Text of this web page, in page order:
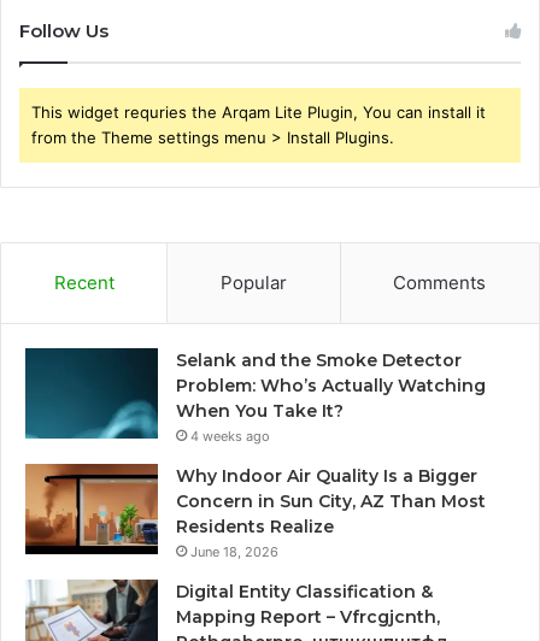
Follow Us
This widget requries the Arqam Lite Plugin, You can install it
from the Theme settings menu > Install Plugins.
Recent Popular Comments
Selank and the Smoke Detector
Problem: Who’s Actually Watching
When You Take It?
4 weeks ago
Why Indoor Air Quality Is a Bigger
Concern in Sun City, AZ Than Most
Residents Realize
June 18, 2026
Digital Entity Classification &
Mapping Report – Vfrcgjcnth,